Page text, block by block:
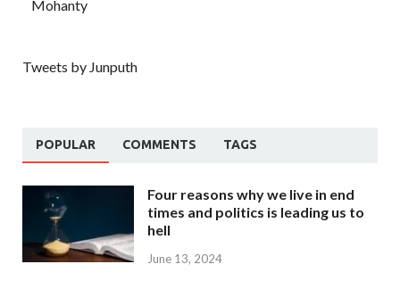
Mohanty
Tweets by Junputh
POPULAR COMMENTS TAGS
Four reasons why we live in end
times and politics is leading us to
hell
June 13, 2024